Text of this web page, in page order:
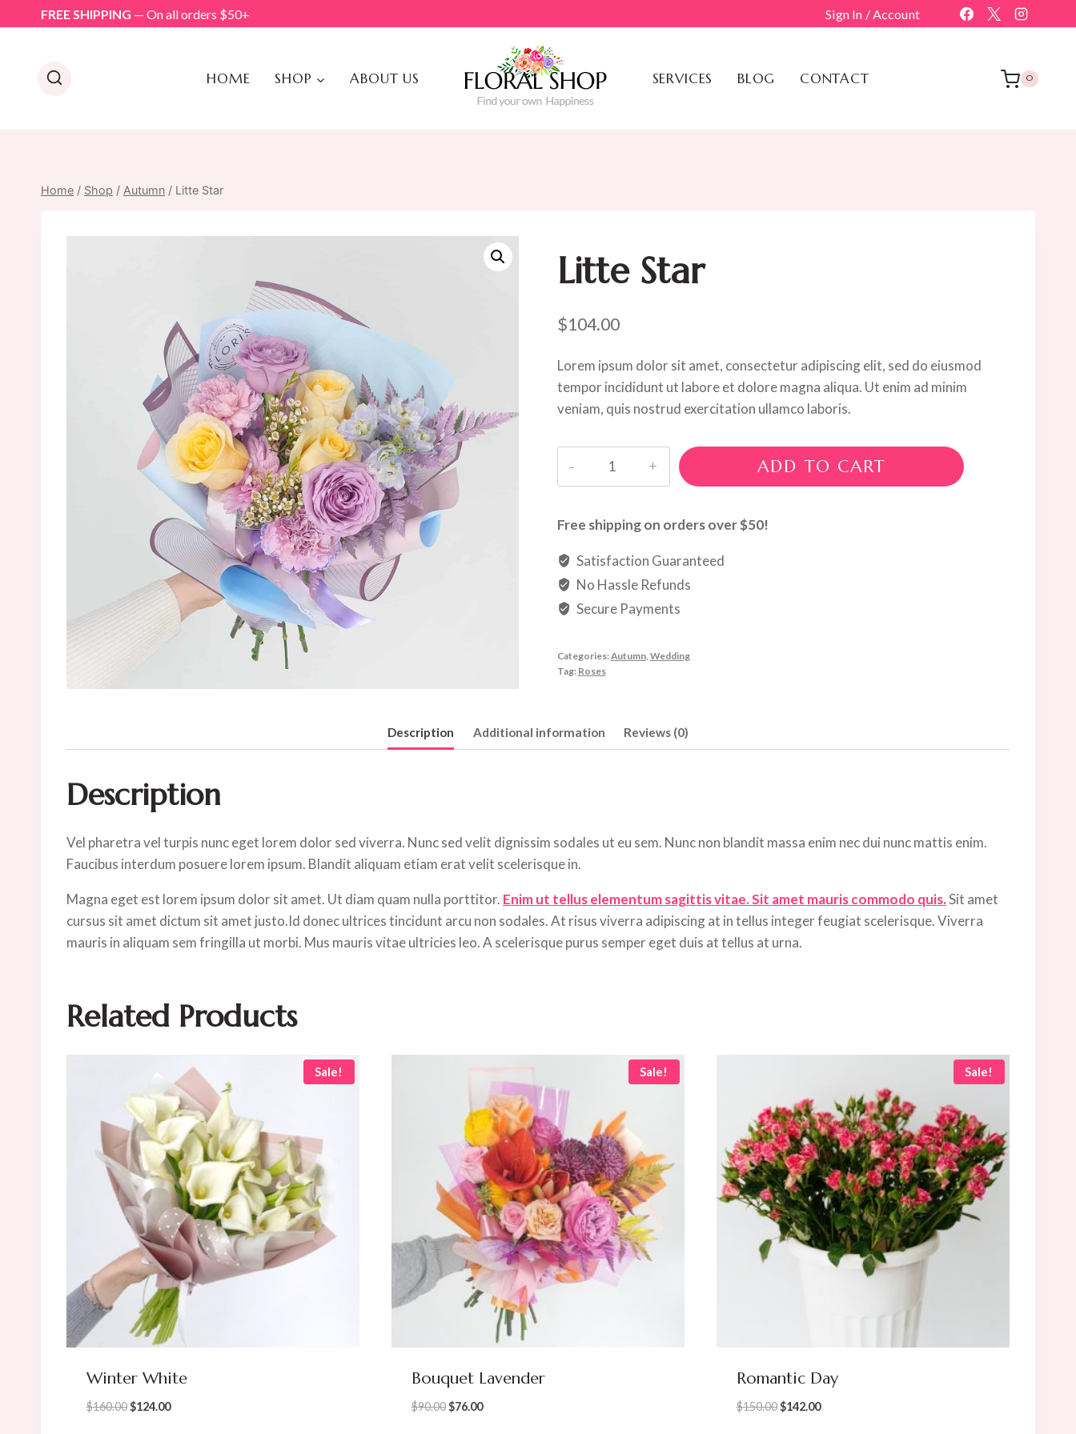
to
FREE SHIPPING — On all orders $50+ Sign In / Account
HOME SHOP ABOUT US SERVICES BLOG CONTACT 0
Home / Shop / Autumn / Litte Star
Litte Star
$104.00
Lorem ipsum dolor sit amet, consectetur adipiscing elit, sed do eiusmod
tempor incididunt ut labore et dolore magna aliqua. Ut enim ad minim
veniam, quis nostrud exercitation ullamco laboris.
ADD TO CART
Free shipping on orders over $50!
Satisfaction Guaranteed
No Hassle Refunds
Secure Payments
Categories:Autumn, Wedding
Tag: Roses
Description Additional information Reviews (0)
Description
Vel pharetra vel turpis nunc eget lorem dolor sed viverra. Nunc sed velit dignissim sodales ut eu sem. Nunc non blandit massa enim nec dui nunc mattis enim.
Faucibus interdum posuere lorem ipsum. Blandit aliquam etiam erat velit scelerisque in.
Magna eget est lorem ipsum dolor sit amet. Ut diam quam nulla porttitor. Enim ut tellus elementum sagittis vitae. Sit amet mauris commodo quis.Sit amet
cursus sit amet dictum sit amet justo.Id donec ultrices tincidunt arcu non sodales. At risus viverra adipiscing at in tellus integer feugiat scelerisque. Viverra
mauris in aliquam sem fringilla ut morbi. Mus mauris vitae ultricies leo. A scelerisque purus semper eget duis at tellus at urna.
Related Products
Sale!
Winter White
$160.00 Original
$124.00Current
Sale!
Bouquet Lavender
$90.00 Original
$76.00Current
Sale!
Romantic Day
$150.00 Original
$142.00Current